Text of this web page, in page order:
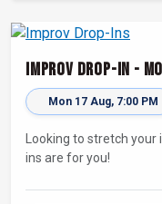
Improv Drop-In -
Mon 17 Aug, 7:00 PM
Looking to stretch
ins are for you!